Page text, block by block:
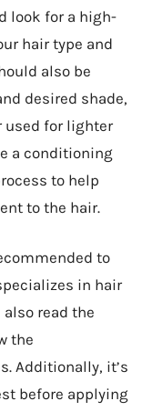
look for a high-
hair type and
also be
desired shade,
used for lighter
a conditioning
to help
to the hair.
to
in hair
read the
the
Additionally, it’s
before applying